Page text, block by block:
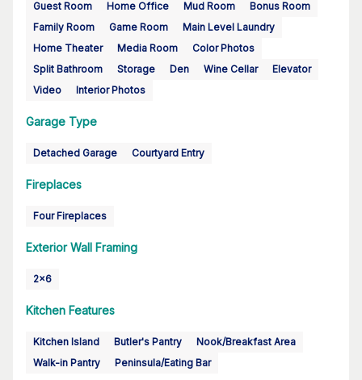
Guest Room
Home Office Mud Room
Bonus Room
Family Room
Game Room
Main Level Laundry
Home Theater
Media Room
Color Photos
Split Bathroom
Storage Den Wine Cellar
Elevator
Video
Interior Photos
Garage Type
Detached Garage Courtyard Entry
Fireplaces
Four Fireplaces
Exterior Wall Framing
2x6
Kitchen Features
Kitchen Island Butler's Pantry
Nook/Breakfast Area
Walk-in Pantry
Peninsula/Eating Bar